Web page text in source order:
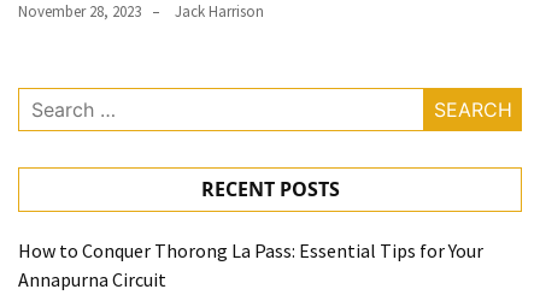
November 28, 2023 Jack Harrison
Search
for:
RECENT POSTS
How to Conquer Thorong La Pass: Essential Tips for Your
Annapurna Circuit